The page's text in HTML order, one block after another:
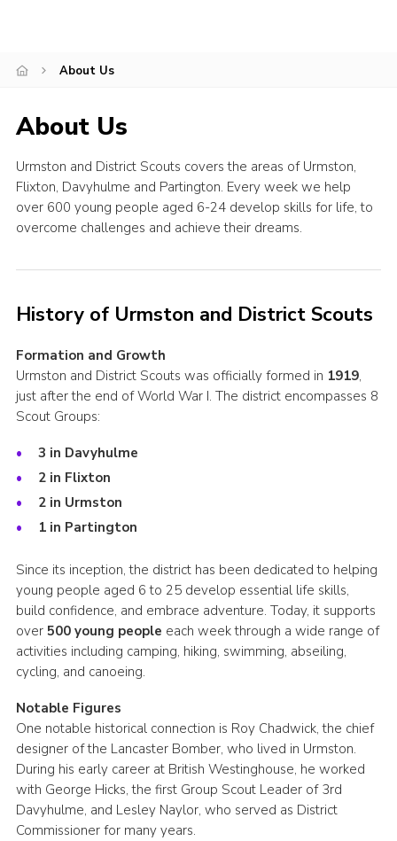
About Us
About Us
Urmston and District Scouts covers the areas of Urmston,
Flixton, Davyhulme and Partington. Every week we help
over 600 young people aged 6-24 develop skills for life, to
overcome challenges and achieve their dreams.
History of Urmston and District Scouts
Formation and Growth
Urmston and District Scouts was officially formed in 1919,
just after the end of World War I. The district encompasses 8
Scout Groups:
3 in Davyhulme
2 in Flixton
2 in Urmston
1 in Partington
Since its inception, the district has been dedicated to helping
young people aged 6 to 25 develop essential life skills,
build confidence, and embrace adventure. Today, it supports
over 500 young people each week through a wide range of
activities including camping, hiking, swimming, abseiling,
cycling, and canoeing.
Notable Figures
One notable historical connection is Roy Chadwick, the chief
designer of the Lancaster Bomber, who lived in Urmston.
During his early career at British Westinghouse, he worked
with George Hicks, the first Group Scout Leader of 3rd
Davyhulme, and Lesley Naylor, who served as District
Commissioner for many years.